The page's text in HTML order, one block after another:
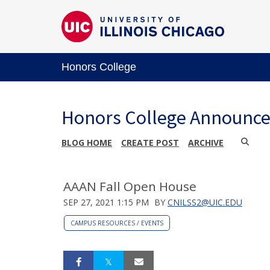
Honors College
Honors College
BLOG HOME CREATE POST ARCHIVE
AAAN Fall Open House
SEP 27, 2021 1:15 PM BY CNILSS2@UIC.EDU
CAMPUS RESOURCES / EVENTS